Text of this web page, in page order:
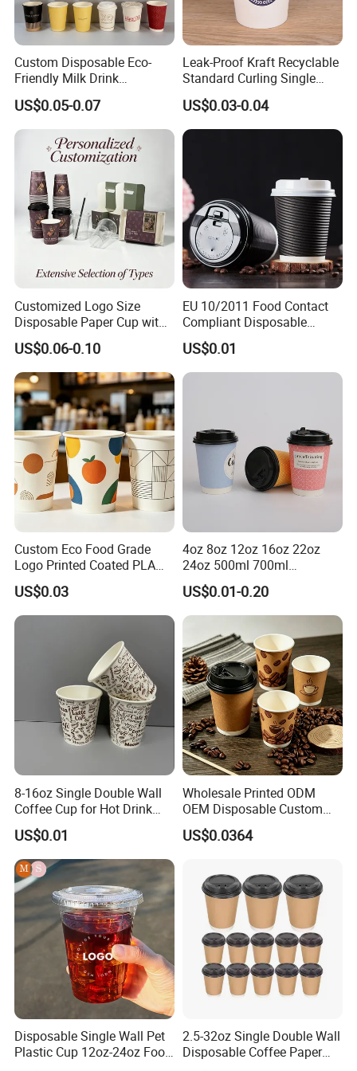
Customer Reviews
Certificate
Company Profile
manufacturer company. We are professional in paper and plastic
Custom Disposable Eco-
Friendly Milk Drink
Packaging Paper Cup
US$0.05-0.07
Leak-Proof Kraft Recyclable
Standard Curling Single
Wall Coffee Paper Cup
US$0.03-0.04
Customized Logo Size
Disposable Paper Cup with
Lids Clear Pet Ice-Cream
Coffee Bubble Tea Plastic
Cup
US$0.06-0.10
EU 10/2011 Food Contact
Compliant Disposable
Biodegradable Recyclable
Drinking Paper Ripple Cup
US$0.01
Custom Eco Food Grade
Logo Printed Coated PLA
Single Wall
8oz/10oz/12oz/16oz/22oz
Cold Drinking Disposable
US$0.03
4oz 8oz 12oz 16oz 22oz
24oz 500ml 700ml
Disposable Double Wall
Custom Printed Logo Cola
Beer Beverage Juice Drink
Yogurt Milk Bubble Tea Hot
Coffee Paper Cup
US$0.01-0.20
8-16oz Single Double Wall
Coffee Cup for Hot Drink
Disposable Paper Cups
US$0.01
Wholesale Printed ODM
OEM Disposable Custom
Pfas Free 8oz 10oz 12oz
16oz 22oz 24oz 26oz PLA
Cold Coffee Double Wall
Paper Cup for Sale
US$0.0364
Disposable Single Wall Pet
Plastic Cup 12oz-24oz Food
2.5-32oz Single Double Wall
Disposable Coffee Paper